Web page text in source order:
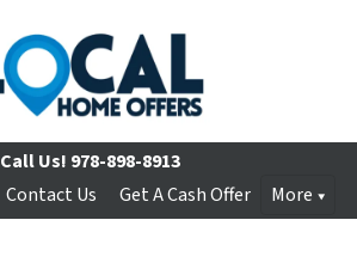
Call Us! 978-898-8913
Contact Us Get A Cash Offer More